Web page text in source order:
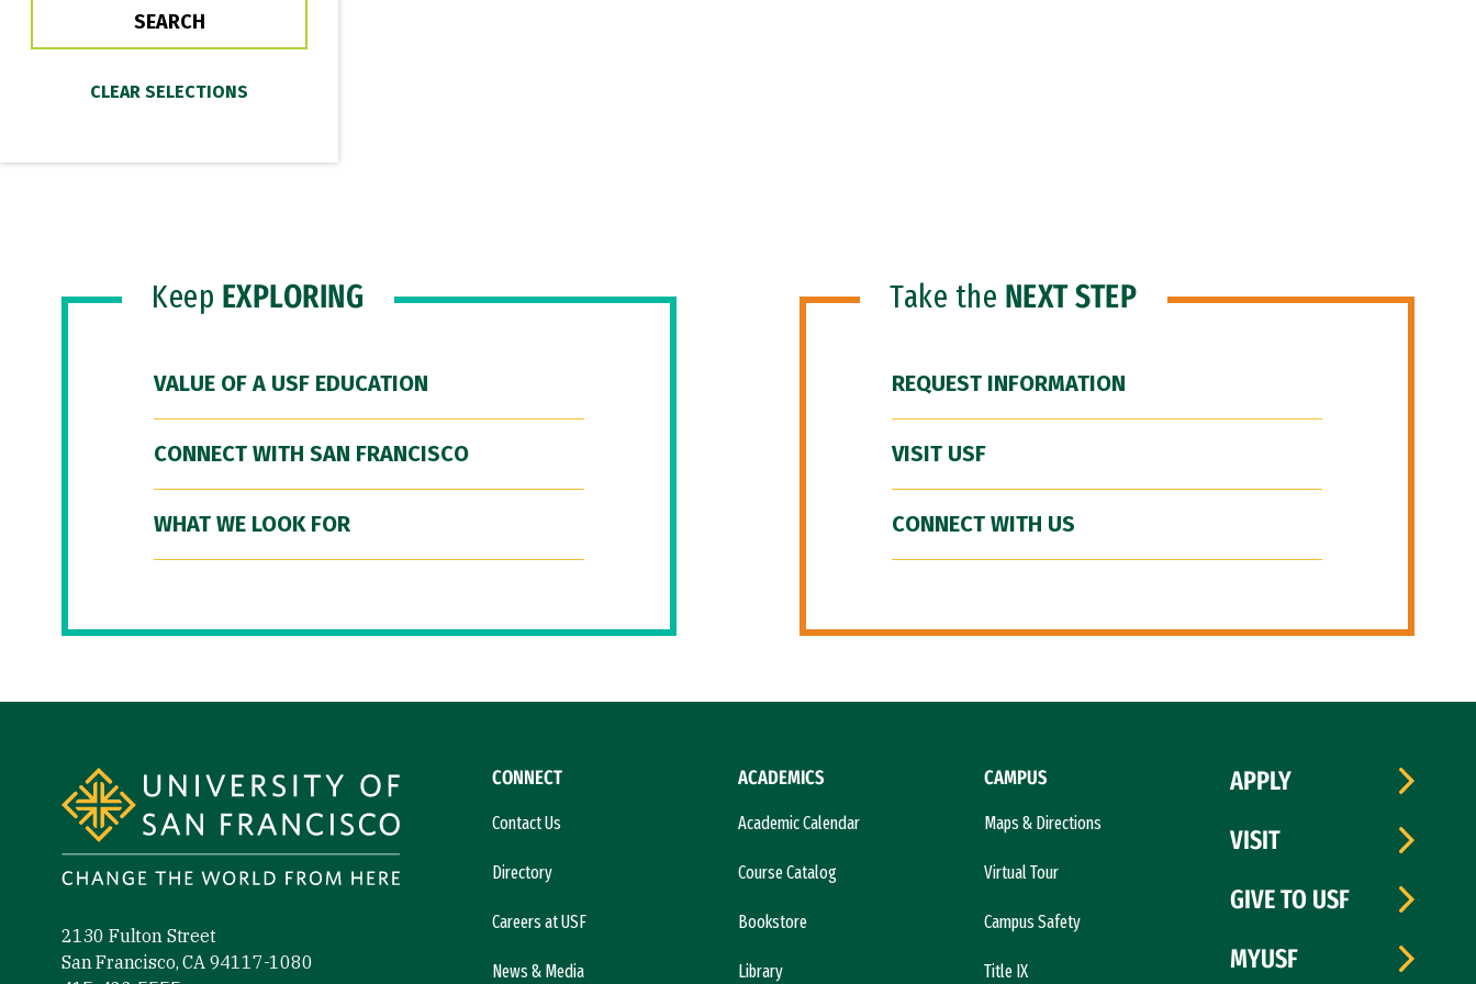
Keep EXPLORING
VALUE OF A USF EDUCATION
CONNECT WITH SAN FRANCISCO
WHAT WE LOOK FOR
Take the NEXT STEP
REQUEST INFORMATION
VISIT USF
CONNECT WITH US
2130 Fulton Street
San Francisco, CA 94117-1080
CONNECT
Contact Us
Directory
Careers at USF
News & Media
ACADEMICS
Academic Calendar
Course Catalog
Bookstore
Library
CAMPUS
Maps & Directions
Virtual Tour
Campus Safety
Title IX
APPLY
VISIT
GIVE TO USF
MYUSF